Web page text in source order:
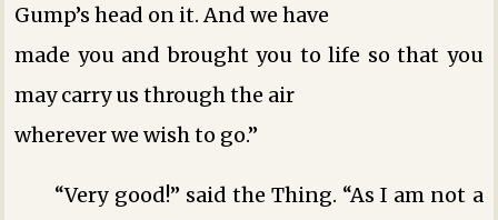
Gump’s head on it. And we have
made you and brought you to life so that you
may carry us through the air
wherever we wish to go.”
“Very good!” said the Thing. “As I am not a